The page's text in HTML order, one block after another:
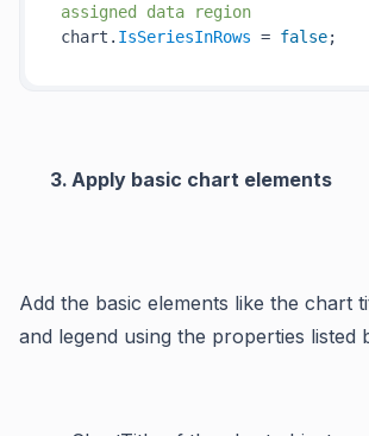
assigned data region
chart. IsSeriesInRows = false
Apply basic chart elements
Add the basic elements like the chart
and legend using the properties listed